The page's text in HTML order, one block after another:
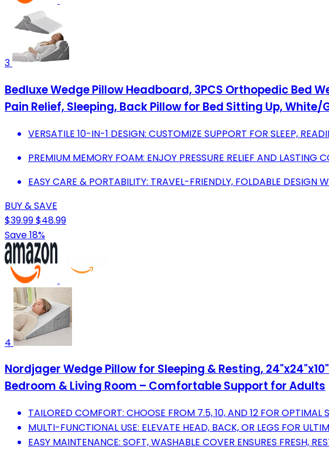
3
Bedluxe Wedge Pillow Headboard, 3PCS Orthopedic Bed
Pain Relief, Sleeping, Back Pillow for Bed Sitting Up, White/
VERSATILE 10-IN-1 DESIGN: CUSTOMIZE SUPPORT FOR SLEEP,
PREMIUM MEMORY FOAM: ENJOY PRESSURE RELIEF AND LASTING
EASY CARE & PORTABILITY: TRAVEL-FRIENDLY, FOLDABLE DESIGN
BUY & SAVE
$39.99$48.99
Save 18%
4
Nordjager Wedge Pillow for Sleeping & Resting,
Bedroom & Living Room – Comfortable Support for Adults
TAILORED COMFORT: CHOOSE FROM 7.5, 10, AND 12 FOR OPTIMAL
MULTI-FUNCTIONAL USE: ELEVATE HEAD, BACK, OR LEGS FOR
EASY MAINTENANCE: SOFT, WASHABLE COVER ENSURES FRESH,